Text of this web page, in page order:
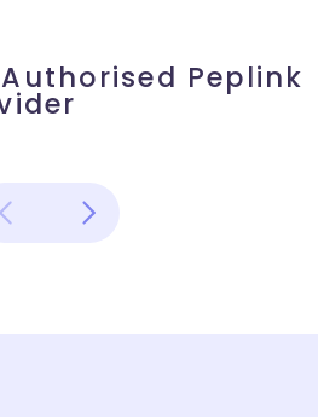
06
Authorised Peplink